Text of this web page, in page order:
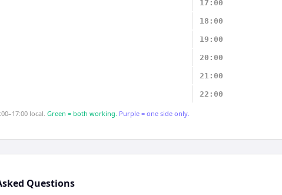
17:00
18:00
19:00
20:00
21:00
22:00
local. Green = both working. Purple = one side only.
Questions